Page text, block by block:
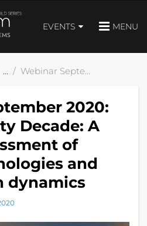
EVENTS MENU
Webinar September 2020: The E-Mobility Decade: A holistic assessment of critical technologies and supply chain dynamics
2020:
Decade: A
of
and
dynamics